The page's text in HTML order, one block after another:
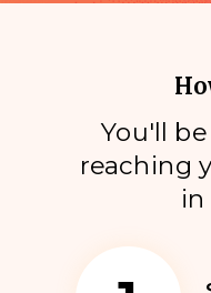
You'll
reaching
i